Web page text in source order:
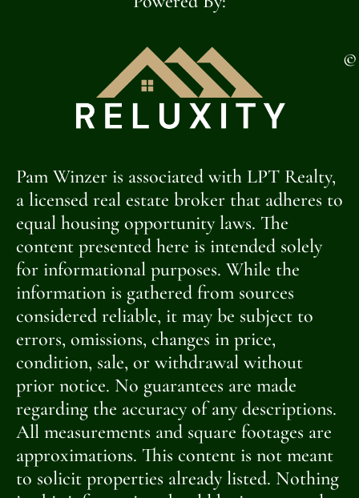
©
Pam Winzer is associated with LPT Realty,
a licensed real estate broker that adheres to
equal housing opportunity laws. The
content presented here is intended solely
for informational purposes. While the
information is gathered from sources
considered reliable, it may be subject to
errors, omissions, changes in price,
condition, sale, or withdrawal without
prior notice. No guarantees are made
regarding the accuracy of any descriptions.
All measurements and square footages are
approximations. This content is not meant
to solicit properties already listed. Nothing